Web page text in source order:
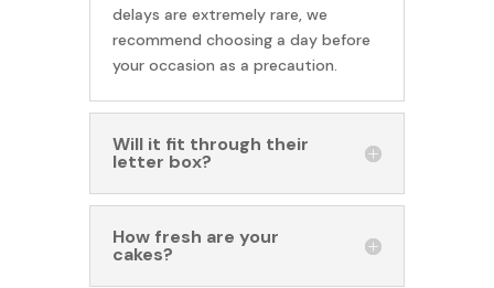
delays are extremely rare, we
recommend choosing a day before
your occasion as a precaution.
Will it fit through their
letter box?
How fresh are your
cakes?